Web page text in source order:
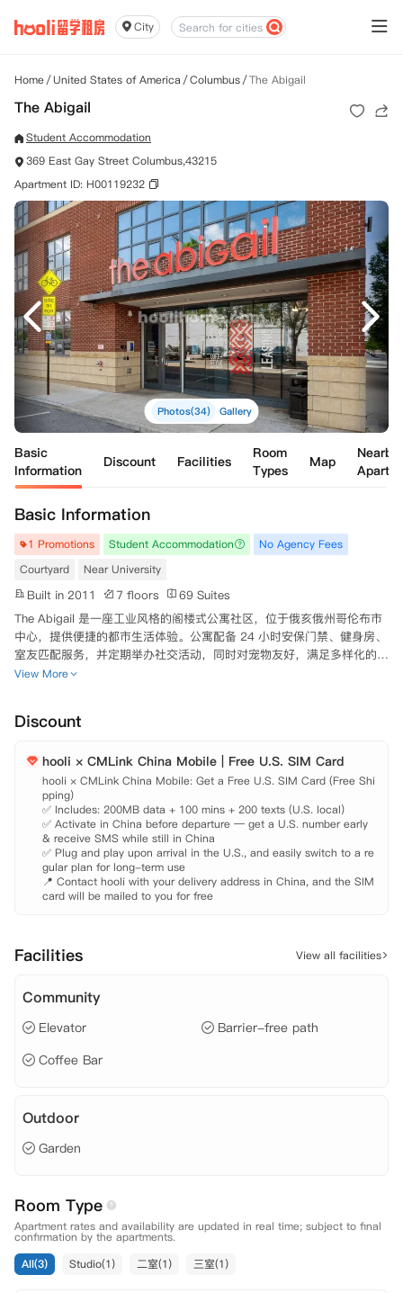
City
Home/United States of America /Columbus/The Abigail
The Abigail
Student Accommodation
369 East Gay Street Columbus,43215
Apartment ID: H00119232
Photos(34) Gallery
Basic
Information
Discount Facilities
Room
Types
Map
Nearby
Basic Information
1 Promotions Student Accommodation
No Agency Fees
Courtyard
Near University
Built in 2011 7 floors
69 Suites
The Abigail 是一座工业风格的阁楼式公寓社区，位于俄亥俄州哥伦布市
中心，提供便捷的都市生活体验。公寓配备 24 小时安保门禁、健身房、
室友匹配服务，并定期举办社交活动，同时对宠物友好，满足多样化的居
住需求。室内设施齐全，提供高速 Wi-Fi 和有线电视，部分户型可租赁
毛绒地毯，营造温馨的居住氛围。公寓地理位置优越，步行 3 分钟可达
周边餐饮选择丰富，生活便利，车程 3 分钟范围内即有购物中心，坐落
于市中心的优越位置，让出行更加高效便捷。
View More
Discount
hooli × CMLink China Mobile | Free U.S. SIM Card
hooli × CMLink China Mobile: Get a Free U.S. SIM Card (Free Shi
pping)
✅ Includes: 200MB data + 100 mins + 200 texts (U.S. local)
✅ Activate in China before departure — get a U.S. number early
& receive SMS while still in China
✅ Plug and play upon arrival in the U.S., and easily switch to a re
gular plan for long-term use
📍 Contact hooli with your delivery address in China, and the SIM
card will be mailed to you for free
Facilities View all facilities
Community
Elevator
Barrier-free path
Coffee Bar
Outdoor
Garden
Room Type
Apartment rates and availability are updated in real time; subject to final
confirmation by the apartments.
All(3)
Studio(1) 二室(1) 三室(1)